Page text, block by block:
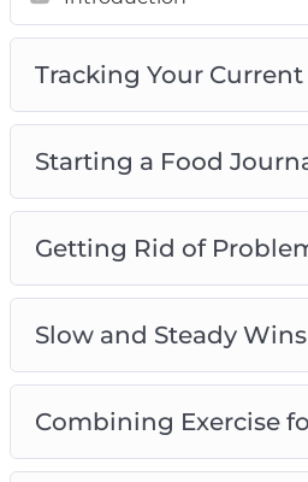
Slow and Steady Wins the
Combining Exercise for
Creating a Calorie Deficit
Introducing Fruits and
Loss
The Importance of
Loss
Lean Meats and Healthy
Planning Meals and Other
This is the easiest way to
and keep it off. Starting
Tracking Your
Starting a Food
Getting Rid of
Slow and Steady
Combining Exercise